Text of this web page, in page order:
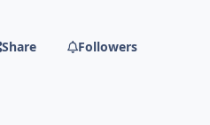
Share Followers